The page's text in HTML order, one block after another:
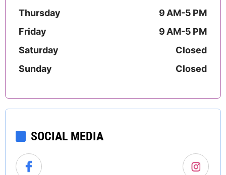
Thursday
9 AM-5 PM
Friday
9 AM-5 PM
Saturday
Closed
Sunday
Closed
SOCIAL MEDIA